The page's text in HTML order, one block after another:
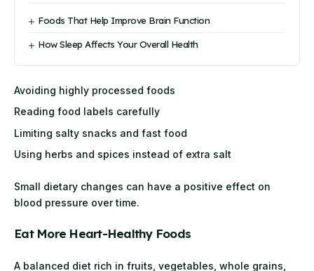
Foods That Help Improve Brain Function
How Sleep Affects Your Overall Health
Avoiding highly processed foods
Reading food labels carefully
Limiting salty snacks and fast food
Using herbs and spices instead of extra salt
Small dietary changes can have a positive effect on
blood pressure over time.
Eat More Heart-Healthy Foods
A balanced diet rich in fruits, vegetables, whole grains,